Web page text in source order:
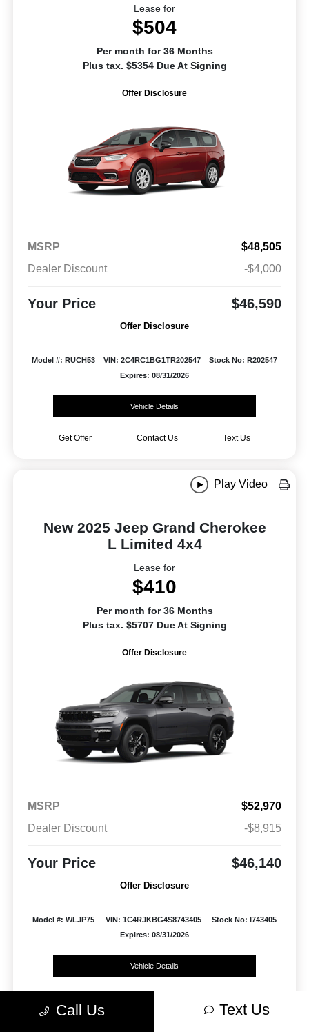
Lease for
$504
Per month for 36 Months
Plus tax. $5354 Due At Signing
Offer Disclosure
MSRP
$48,505
Dealer Discount
-$4,000
Your Price $46,590
Offer Disclosure
Model #: RUCH53 VIN: 2C4RC1BG1TR202547
Stock No: R202547
Expires: 08/31/2026
Vehicle Details
Get Offer Contact Us Text Us
Play Video
New 2025 Jeep Grand Cherokee
L Limited 4x4
Lease for
$410
Per month for 36 Months
Plus tax. $5707 Due At Signing
Offer Disclosure
MSRP
$52,970
Dealer Discount
-$8,915
Your Price $46,140
Offer Disclosure
Model #: WLJP75 VIN: 1C4RJKBG4S8743405
Stock No: I743405
Expires: 08/31/2026
Vehicle Details
Call Us Text Us